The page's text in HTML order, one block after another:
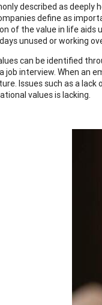
described as deeply
define as
of the value in life aids
unused or working
can be identified
job interview. When an
Issues such as a
values is lacking.